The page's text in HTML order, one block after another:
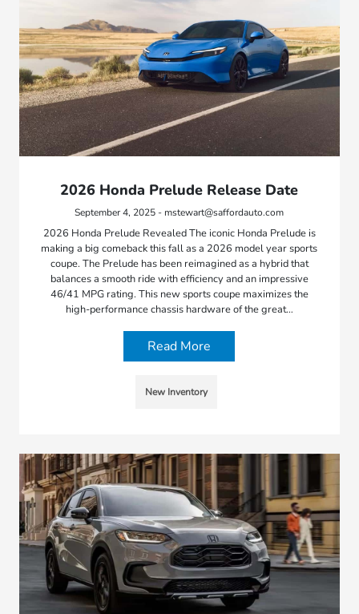
2026 Honda Prelude Release Date
September 4, 2025 - mstewart@saffordauto.com
2026 Honda Prelude Revealed The iconic Honda Prelude is
making a big comeback this fall as a 2026 model year sports
coupe. The Prelude has been reimagined as a hybrid that
balances a smooth ride with efficiency and an impressive
46/41 MPG rating. This new sports coupe maximizes the
high-performance chassis hardware of the great…
Read More
New Inventory